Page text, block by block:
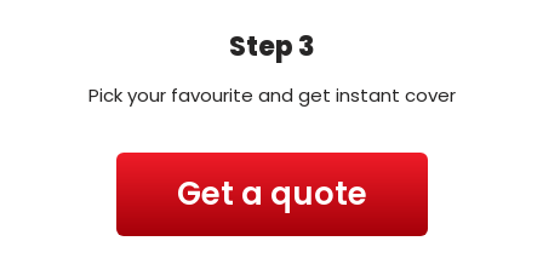
Step 3
Pick your favourite and get instant cover
Get a quote